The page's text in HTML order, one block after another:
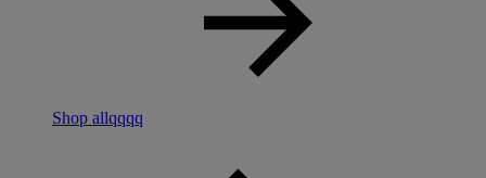
Shop allqqqq